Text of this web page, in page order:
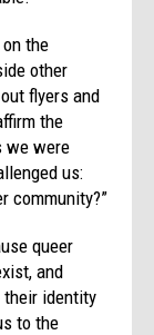
the
other
flyers and
the
we were
us:
community?”
queer
and
their identity
to the